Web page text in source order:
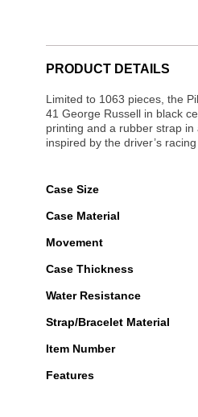
PRODUCT DETAILS
Limited to 1063 pieces, the
41 George Russell in black
printing and a rubber strap in
inspired by the driver’s racing
Case Size
Case Material
Movement
Case Thickness
Water Resistance
Strap/Bracelet Material
Item Number
Features